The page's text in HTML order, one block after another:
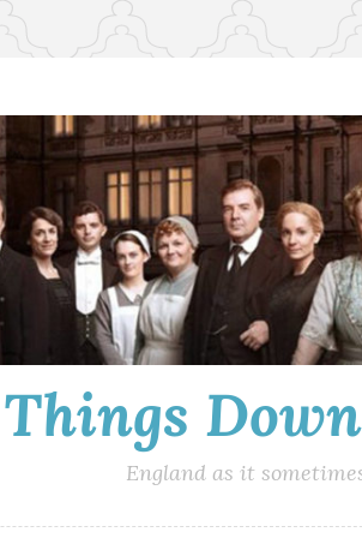
England as it